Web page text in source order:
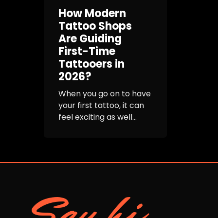
How Modern
Tattoo Shops
Are Guiding
First-Time
Tattooers in
2026?
When you go on to have
your first tattoo, it can
feel exciting as well...